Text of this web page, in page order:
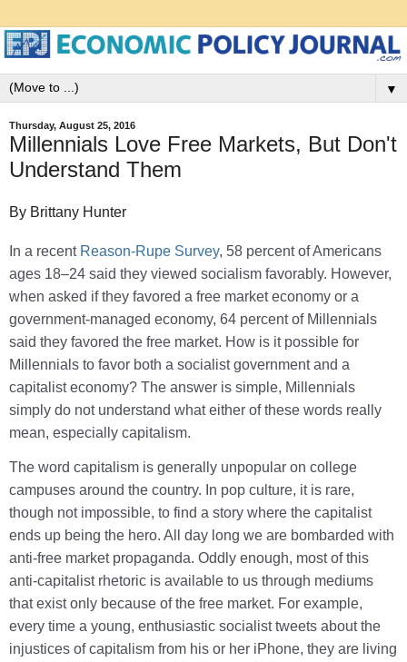
▼
Thursday, August 25, 2016
Millennials Love Free Markets, But Don't
Understand Them
By Brittany Hunter
In a recent Reason-Rupe Survey, 58 percent of Americans
ages 18–24 said they viewed socialism favorably. However,
when asked if they favored a free market economy or a
government-managed economy, 64 percent of Millennials
said they favored the free market. How is it possible for
Millennials to favor both a socialist government and a
capitalist economy? The answer is simple, Millennials
simply do not understand what either of these words really
mean, especially capitalism.
The word capitalism is generally unpopular on college
campuses around the country. In pop culture, it is rare,
though not impossible, to find a story where the capitalist
ends up being the hero. All day long we are bombarded with
anti-free market propaganda. Oddly enough, most of this
anti-capitalist rhetoric is available to us through mediums
that exist only because of the free market. For example,
every time a young, enthusiastic socialist tweets about the
injustices of capitalism from his or her iPhone, they are living